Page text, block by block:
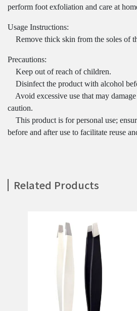
perform foot exfoliation and care at
Usage Instructions:
Remove thick skin from the soles of
Precautions:
Keep out of reach of children.
Disinfect the product with alcohol
Avoid excessive use that may
caution.
This product is for personal use;
before and after use to facilitate reuse
Related Products